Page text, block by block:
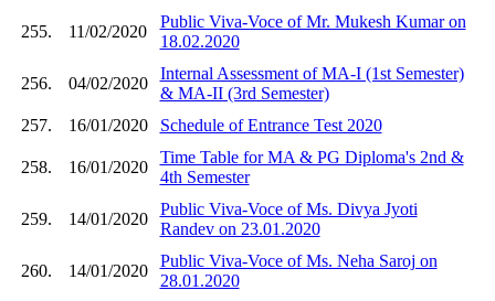
255. 11/02/2020
Public Viva-Voce of Mr. Mukesh Kumar on
18.02.2020
256. 04/02/2020
Internal Assessment of MA-I (1st Semester)
& MA-II (3rd Semester)
257.
16/01/2020 Schedule of Entrance Test 2020
258. 16/01/2020
Time Table for MA & PG Diploma's 2nd &
4th Semester
259. 14/01/2020
Public Viva-Voce of Ms. Divya Jyoti
Randev on 23.01.2020
260. 14/01/2020
Public Viva-Voce of Ms. Neha Saroj on
28.01.2020